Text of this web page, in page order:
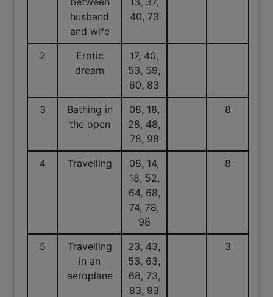
husband
and wife
40, 73
2
Erotic
dream
17, 40,
53, 59,
60, 83
3
Bathing in
the open
08, 18,
28, 48,
78, 98
8
4 Travelling
08, 14,
18, 52,
64, 68,
74, 78,
98
8
5
Travelling
in an
aeroplane
23, 43,
53, 63,
68, 73,
83, 93
3